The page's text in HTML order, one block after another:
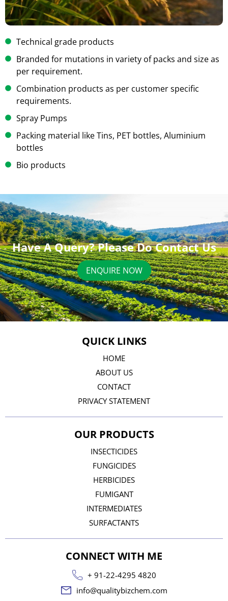
Technical grade products
Branded for mutations in variety of packs and size as
per requirement.
Combination products as per customer specific
requirements.
Spray Pumps
Packing material like Tins, PET bottles, Aluminium
bottles
Bio products
Have A Query? Please Do Contact Us
ENQUIRE NOW
QUICK LINKS
HOME
ABOUT US
CONTACT
PRIVACY STATEMENT
OUR PRODUCTS
INSECTICIDES
FUNGICIDES
HERBICIDES
FUMIGANT
INTERMEDIATES
SURFACTANTS
CONNECT WITH ME
+ 91-22-4295 4820
info@qualitybizchem.com